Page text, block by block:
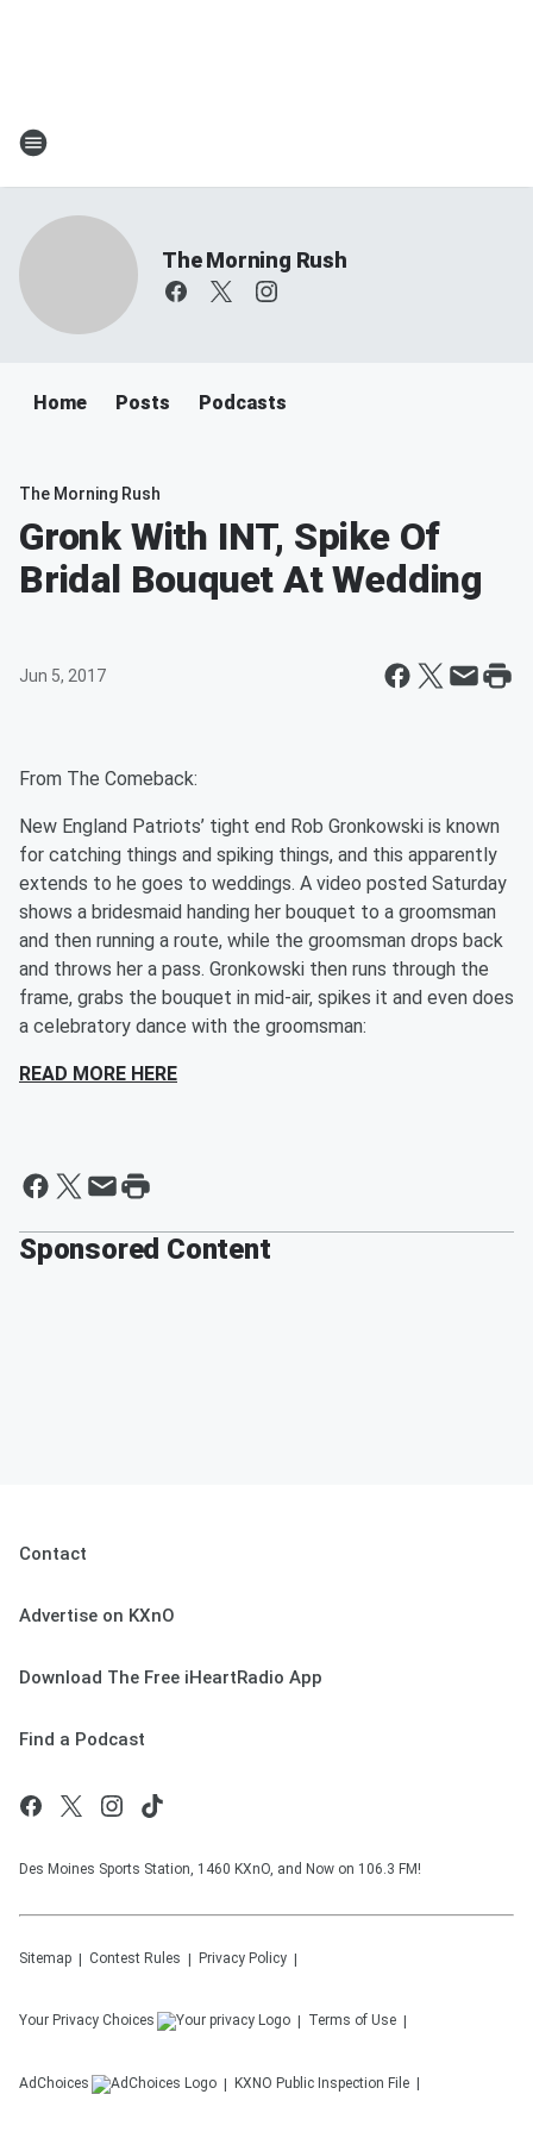
The Morning Rush
Home Posts Podcasts
The Morning Rush
Gronk With INT, Spike Of
Bridal Bouquet At Wedding
Jun 5, 2017
From The Comeback:
New England Patriots’ tight end Rob Gronkowski is known
for catching things and spiking things, and this apparently
extends to he goes to weddings. A video posted Saturday
shows a bridesmaid handing her bouquet to a groomsman
and then running a route, while the groomsman drops back
and throws her a pass. Gronkowski then runs through the
frame, grabs the bouquet in mid-air, spikes it and even does
a celebratory dance with the groomsman:
READ MORE HERE
Sponsored Content
Contact
Advertise on KXnO
Download The Free iHeartRadio App
Find a Podcast
Des Moines Sports Station, 1460 KXnO, and Now on 106.3 FM!
Sitemap Contest Rules Privacy Policy
Your Privacy Choices Terms of Use
AdChoices KXNO Public Inspection File